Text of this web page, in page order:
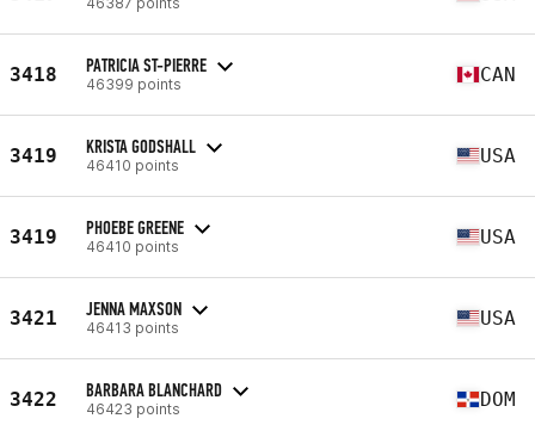
3418 PATRICIA ST-PIERRE
46399 points CAN
3419 KRISTA GODSHALL
46410 points USA
3419 PHOEBE GREENE
46410 points USA
3421 JENNA MAXSON
46413 points USA
3422 BARBARA BLANCHARD
46423 points DOM